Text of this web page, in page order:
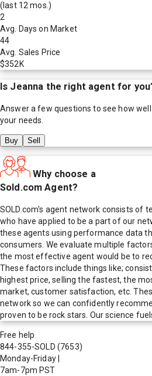
(last 12 mos.)
2
Avg. Days on Market
44
Avg. Sales Price
$352K
Is Jeanna the right agent for
Answer a few questions to see how well
your needs.
Buy Sell
Why choose a
Sold.com Agent?
SOLD.com's agent network consists of
who have applied to be a part of our
these agents using performance data
consumers. We evaluate multiple
the most effective agent would be to
These factors include things like;
highest price, selling the fastest, the
market, customer satisfaction, etc.
network so we can confidently
proven to be rock stars. Our science
Free help
844-355-SOLD (7653)
Monday-Friday
7am-7pm PST